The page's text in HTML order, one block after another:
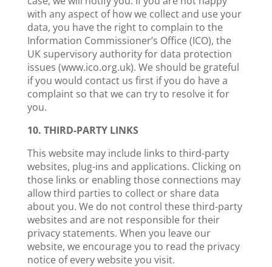
with any aspect of how we collect and use your
data, you have the right to complain to the
Information Commissioner’s Office (ICO), the
UK supervisory authority for data protection
issues (www.ico.org.uk). We should be grateful
if you would contact us first if you do have a
complaint so that we can try to resolve it for
you.
10. THIRD-PARTY LINKS
This website may include links to third-party
websites, plug-ins and applications. Clicking on
those links or enabling those connections may
allow third parties to collect or share data
about you. We do not control these third-party
websites and are not responsible for their
privacy statements. When you leave our
website, we encourage you to read the privacy
notice of every website you visit.